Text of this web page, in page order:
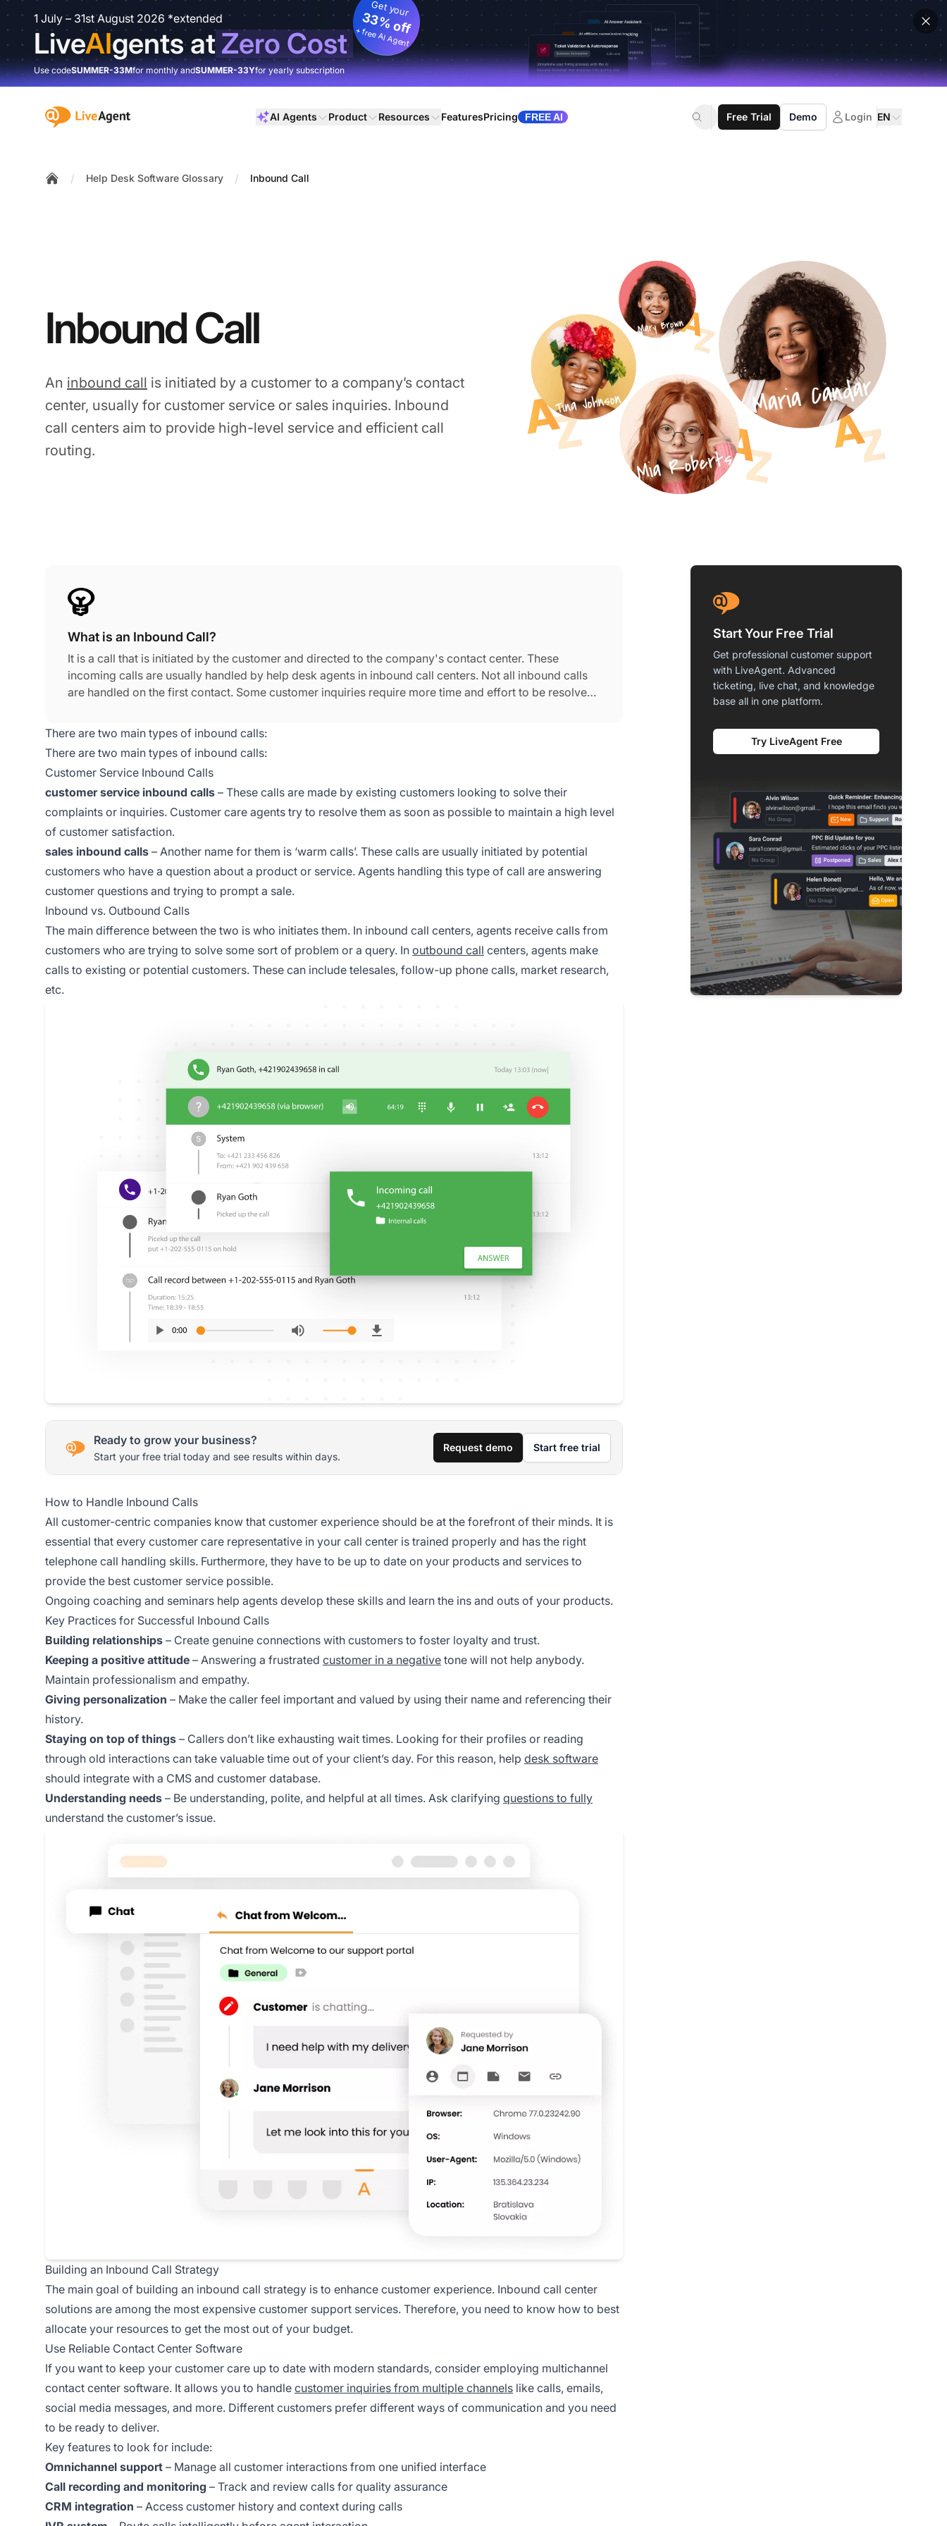
1 July – 31st August 2026 *extended
LiveAIgents atZero Cost
Get your
33% off
+ free AI Agent
Use codeSUMMER-33Mfor monthly andSUMMER-33Yfor yearly subscription
:site.title AI Agents Product Resources FeaturesPricing FREE AI Free Trial Demo Login EN
/ Help Desk Software Glossary / Inbound Call
Inbound Call
An inbound call is initiated by a customer to a company’s contact
center, usually for customer service or sales inquiries. Inbound
call centers aim to provide high-level service and efficient call
routing.
What is an Inbound Call?
It is a call that is initiated by the customer and directed to the company's contact center. These
incoming calls are usually handled by help desk agents in inbound call centers. Not all inbound calls
are handled on the first contact. Some customer inquiries require more time and effort to be resolved
There are two main types of inbound calls:
There are two main types of inbound calls:
Customer Service Inbound Calls
customer service inbound calls – These calls are made by existing customers looking to solve their
complaints or inquiries. Customer care agents try to resolve them as soon as possible to maintain a high level
of customer satisfaction.
sales inbound calls – Another name for them is ‘warm calls’. These calls are usually initiated by potential
customers who have a question about a product or service. Agents handling this type of call are answering
customer questions and trying to prompt a sale.
Inbound vs. Outbound Calls
The main difference between the two is who initiates them. In inbound call centers, agents receive calls from
customers who are trying to solve some sort of problem or a query. In outbound call centers, agents make
calls to existing or potential customers. These can include telesales, follow-up phone calls, market research,
etc.
Ready to grow your business?
Start your free trial today and see results within days.
Request demo Start free trial
How to Handle Inbound Calls
All customer-centric companies know that customer experience should be at the forefront of their minds. It is
essential that every customer care representative in your call center is trained properly and has the right
telephone call handling skills. Furthermore, they have to be up to date on your products and services to
provide the best customer service possible.
Ongoing coaching and seminars help agents develop these skills and learn the ins and outs of your products.
Key Practices for Successful Inbound Calls
Building relationships – Create genuine connections with customers to foster loyalty and trust.
Keeping a positive attitude – Answering a frustrated customer in a negative tone will not help anybody.
Maintain professionalism and empathy.
Giving personalization – Make the caller feel important and valued by using their name and referencing their
history.
Staying on top of things – Callers don’t like exhausting wait times. Looking for their profiles or reading
through old interactions can take valuable time out of your client’s day. For this reason, help desk software
should integrate with a CMS and customer database.
Understanding needs – Be understanding, polite, and helpful at all times. Ask clarifying questions to fully
understand the customer’s issue.
Building an Inbound Call Strategy
The main goal of building an inbound call strategy is to enhance customer experience. Inbound call center
solutions are among the most expensive customer support services. Therefore, you need to know how to best
allocate your resources to get the most out of your budget.
Use Reliable Contact Center Software
If you want to keep your customer care up to date with modern standards, consider employing multichannel
contact center software. It allows you to handle customer inquiries from multiple channels like calls, emails,
social media messages, and more. Different customers prefer different ways of communication and you need
to be ready to deliver.
Key features to look for include:
Omnichannel support – Manage all customer interactions from one unified interface
Call recording and monitoring – Track and review calls for quality assurance
CRM integration – Access customer history and context during calls
Start Your Free Trial
Get professional customer support
with LiveAgent. Advanced
ticketing, live chat, and knowledge
base all in one platform.
Try LiveAgent Free